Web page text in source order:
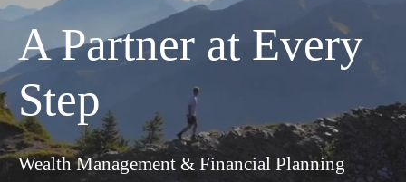
A Partner at Every
Step
Wealth Management & Financial Planning